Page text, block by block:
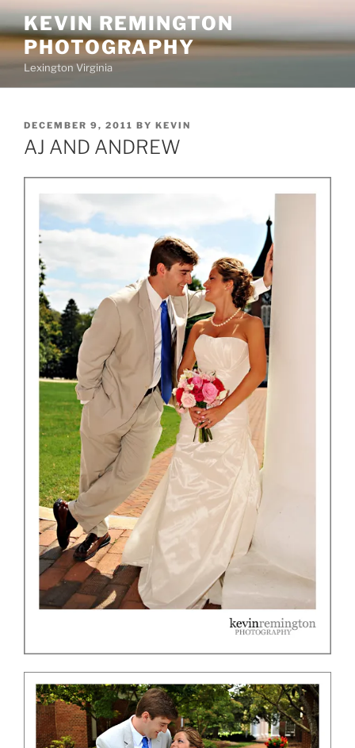
Skip
to
content
KEVIN REMINGTON
PHOTOGRAPHY
Lexington Virginia
POSTED
ON
DECEMBER 9, 2011 BY KEVIN
AJ AND ANDREW